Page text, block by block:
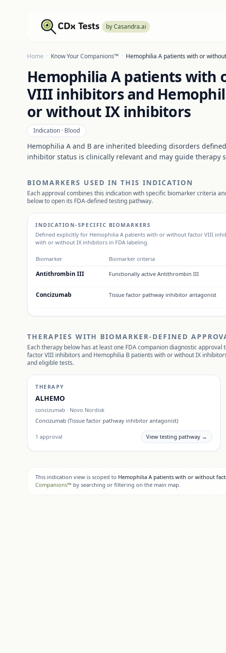
by Casandra.ai
Home · Know Your Companions™ · Hemophilia A patients with or
Hemophilia A patients
VIII inhibitors and
or without IX inhibitors
Indication · Blood
Hemophilia A and B are inherited bleeding disorders
inhibitor status is clinically relevant and may guide therapy
BIOMARKERS USED IN THIS INDICATION
Each approval combines this indication with specific biomarker criteria
below to open its FDA-defined testing pathway.
INDICATION-SPECIFIC BIOMARKERS
Defined explicitly for Hemophilia A patients with or without factor VIII
with or without IX inhibitors in FDA labeling.
Biomarker Biomarker criteria
Antithrombin III Functionally active Antithrombin III
Concizumab Tissue factor pathway inhibitor antagonist
THERAPIES WITH BIOMARKER-DEFINED
Each therapy below has at least one FDA companion diagnostic approval
factor VIII inhibitors and Hemophilia B patients with or without IX
and eligible tests.
THERAPY
ALHEMO
concizumab · Novo Nordisk
Concizumab (Tissue factor pathway inhibitor antagonist)
1 approval View testing pathway →
This indication view is scoped to Hemophilia A patients with or without
Companions™ by searching or filtering on the main map.